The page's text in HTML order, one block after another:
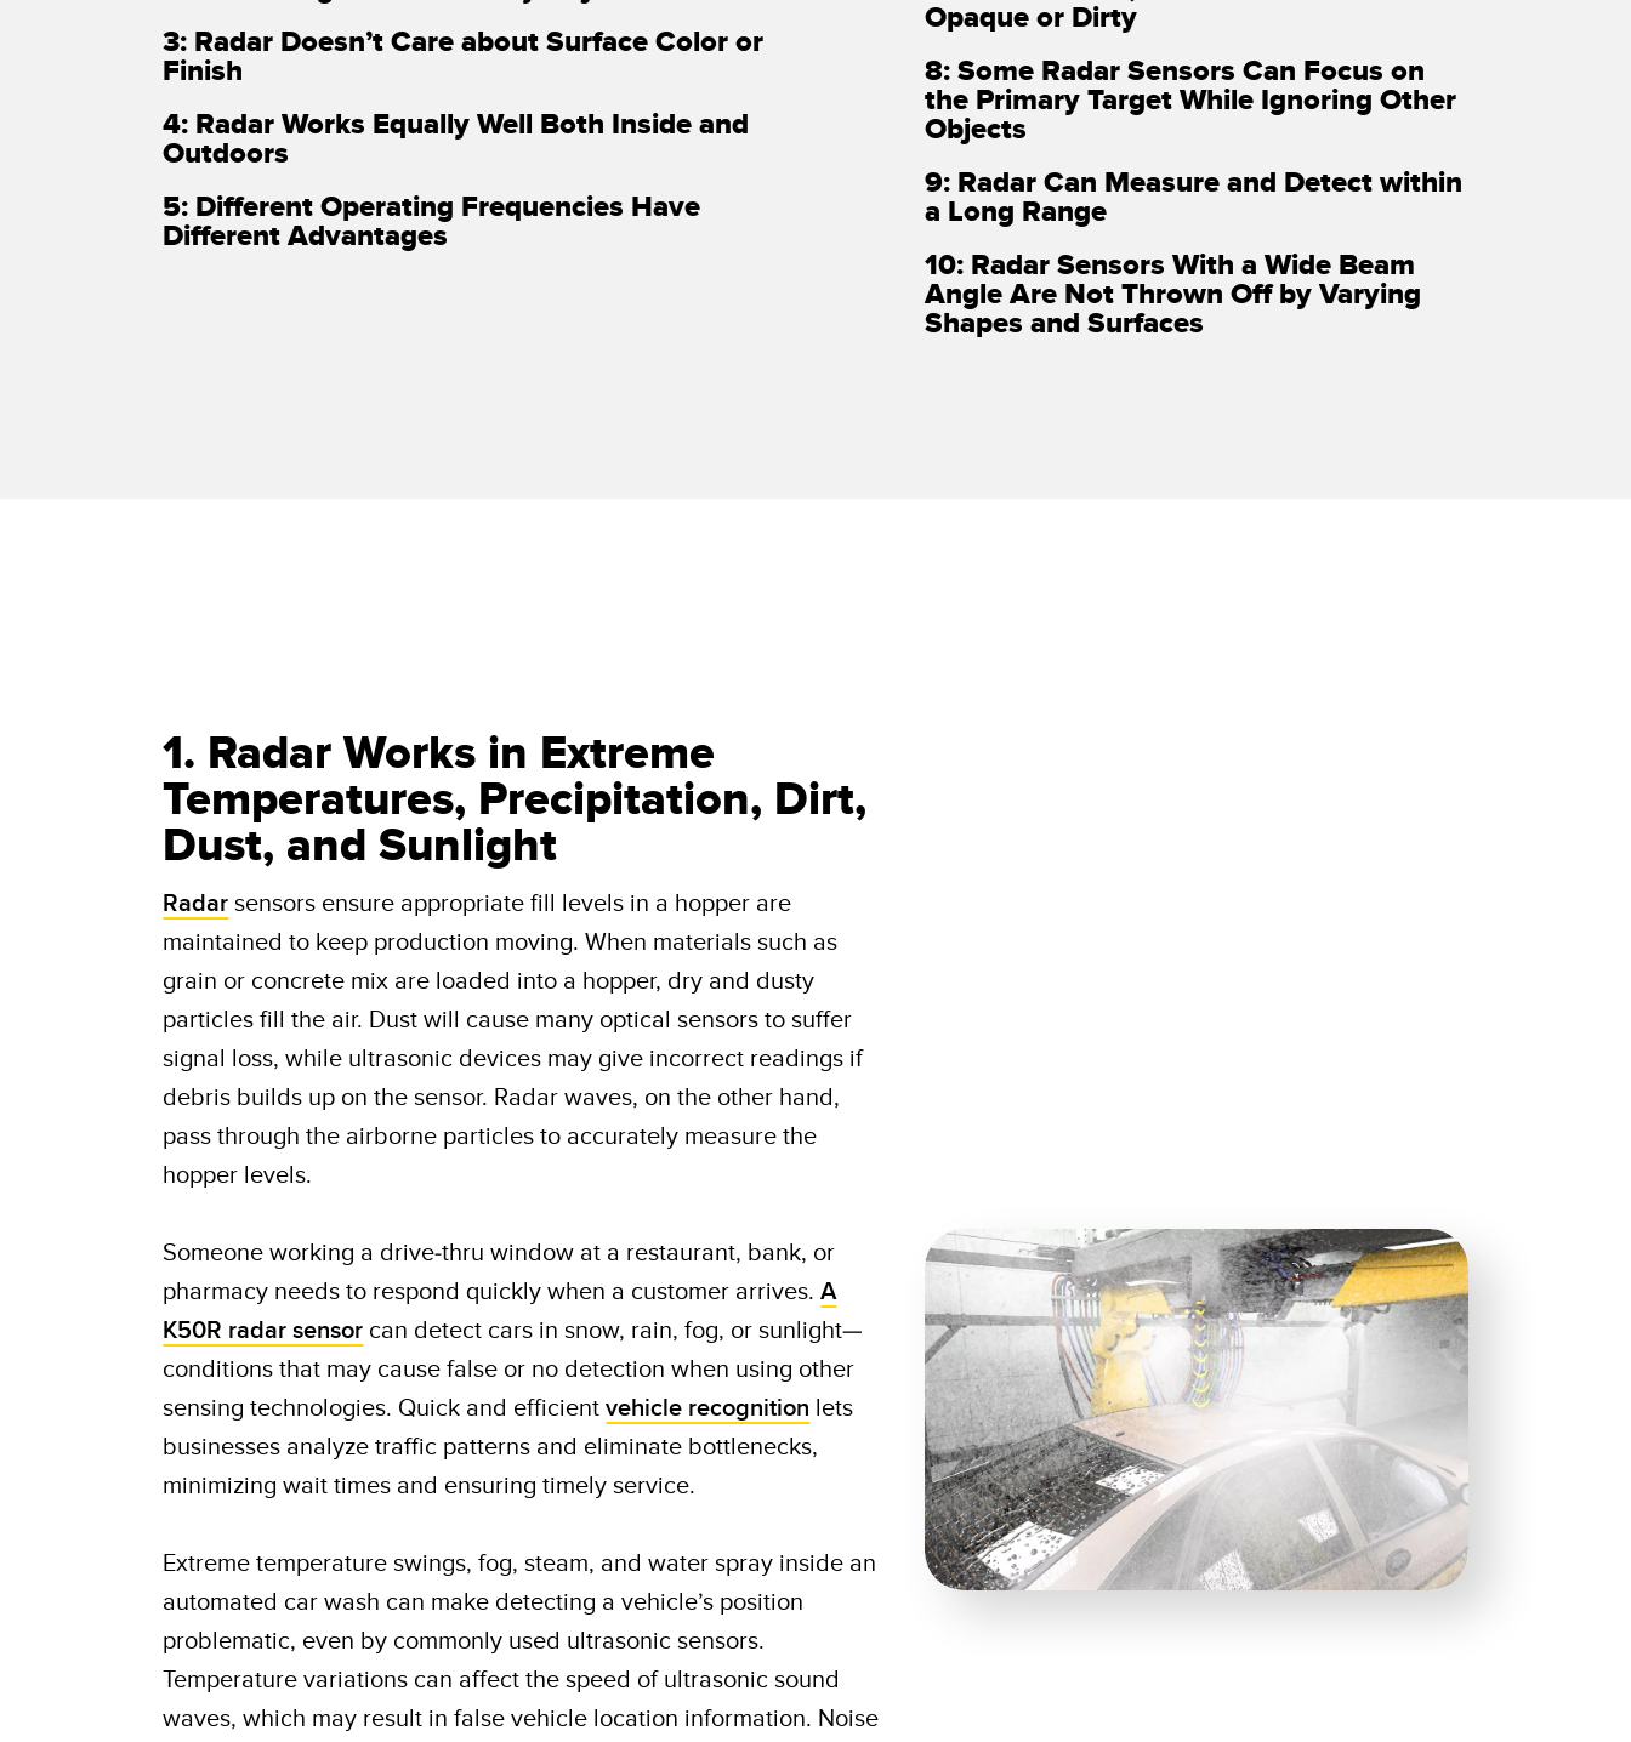
3: Radar Doesn’t Care about Surface Color or
Finish
4: Radar Works Equally Well Both Inside and
Outdoors
5: Different Operating Frequencies Have
Different Advantages
Opaque or Dirty
8: Some Radar Sensors Can Focus on
the Primary Target While Ignoring Other
Objects
9: Radar Can Measure and Detect within
a Long Range
10: Radar Sensors With a Wide Beam
Angle Are Not Thrown Off by Varying
Shapes and Surfaces
1. Radar Works in Extreme
Temperatures, Precipitation, Dirt,
Dust, and Sunlight
Radar sensors ensure appropriate fill levels in a hopper are
maintained to keep production moving. When materials such as
grain or concrete mix are loaded into a hopper, dry and dusty
particles fill the air. Dust will cause many optical sensors to suffer
signal loss, while ultrasonic devices may give incorrect readings if
debris builds up on the sensor. Radar waves, on the other hand,
pass through the airborne particles to accurately measure the
hopper levels.
Someone working a drive-thru window at a restaurant, bank, or
pharmacy needs to respond quickly when a customer arrives.A
K50R radar sensor can detect cars in snow, rain, fog, or sunlight—
conditions that may cause false or no detection when using other
sensing technologies. Quick and efficientvehicle recognition lets
businesses analyze traffic patterns and eliminate bottlenecks,
minimizing wait times and ensuring timely service.
Extreme temperature swings, fog, steam, and water spray inside an
automated car wash can make detecting a vehicle’s position
problematic, even by commonly used ultrasonic sensors.
Temperature variations can affect the speed of ultrasonic sound
waves, which may result in false vehicle location information. Noise